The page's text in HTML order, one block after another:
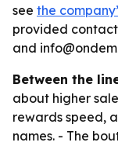
see the
provided
and
Between the
about higher
rewards speed,
names. - The